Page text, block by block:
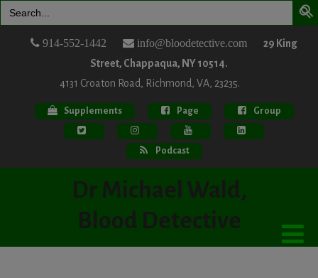
for:
914-552-1442 info@bloodetective.com
29 King
Street, Chappaqua, NY 10514.
4131 Croaton Road, Richmond, VA, 23235.
Supplements Page Group
Podcast
Dr Michael Wald,
Blood Detective